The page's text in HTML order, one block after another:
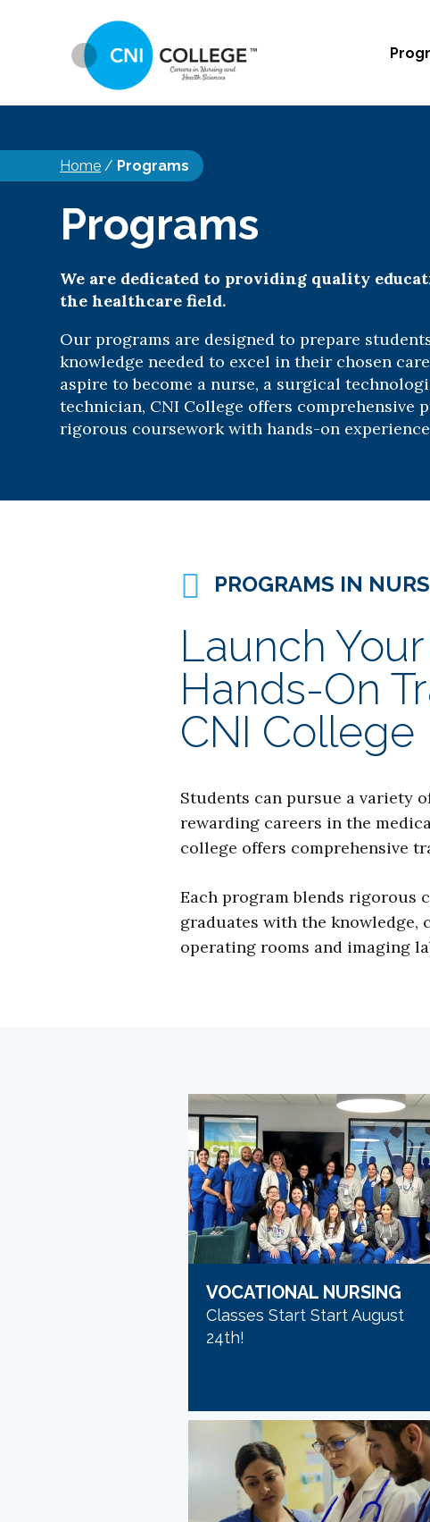
Home / Programs
Programs
We are dedicated to providing quality
the healthcare field.
Our programs are designed to prepare
knowledge needed to excel in their chosen
aspire to become a nurse, a surgical
technician, CNI College offers comprehensive
rigorous coursework with hands-on
PROGRAMS IN
Launch
Hands-On
CNI College
Students can pursue a variety
rewarding careers in the
college offers comprehensive
Each program blends rigorous
graduates with the
operating rooms and imaging
VOCATIONAL NURSING
Classes Start Start August
24th!